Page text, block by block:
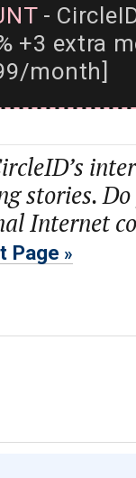
-
+3 extra
month]
stories.
Internet
Page